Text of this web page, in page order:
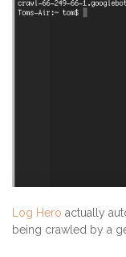
Log Hero actually
being crawled by a